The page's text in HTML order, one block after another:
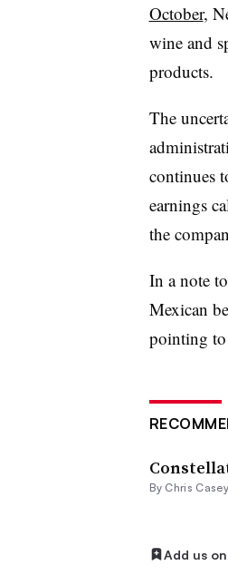
October,
wine and
products.
The
continues
earnings
the
In a note
Mexican
pointing to
By Chris Casey
Add us